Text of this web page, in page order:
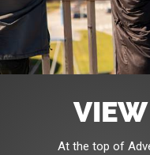
At the top of